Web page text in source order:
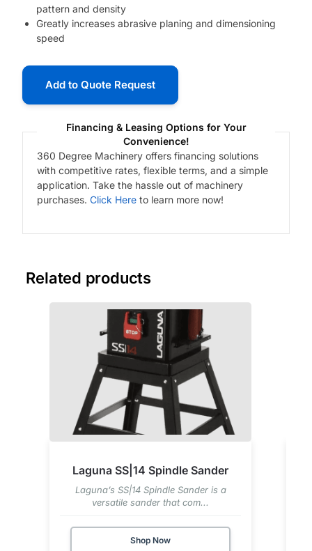
pattern and density
Greatly increases abrasive planing and dimensioning
speed
Add to Quote Request
Financing & Leasing Options for Your
Convenience!
360 Degree Machinery offers financing solutions
with competitive rates, flexible terms, and a simple
application. Take the hassle out of machinery
purchases. Click Hereto learn more now!
Related products
Laguna SS|14 Spindle Sander
Laguna’s SS|14 Spindle Sander is a
versatile sander that com...
Shop Now